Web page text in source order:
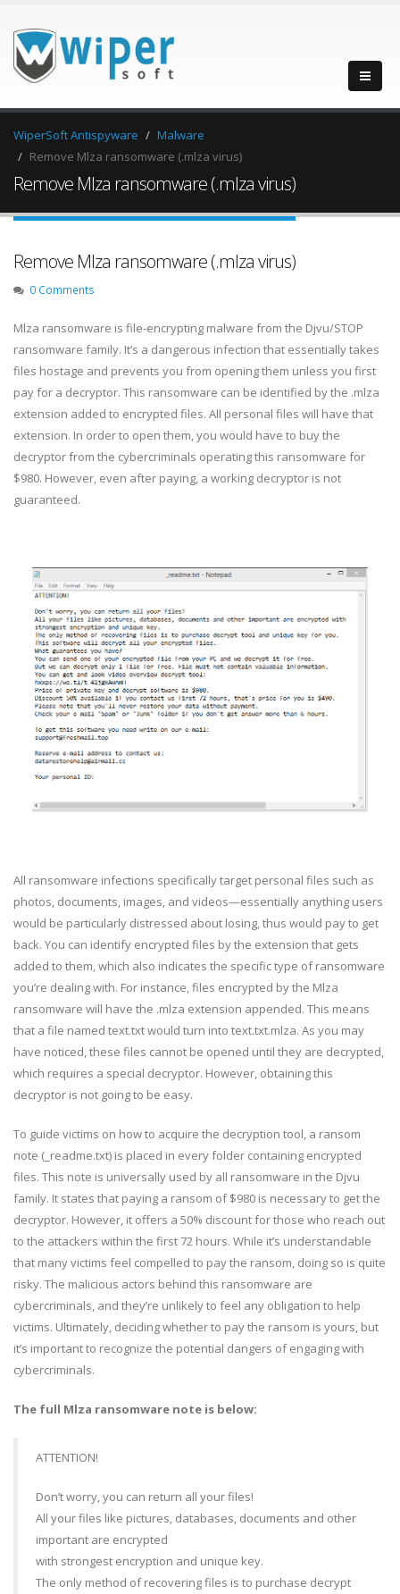
WiperSoft Antispyware
Malware
Remove Mlza ransomware (.mlza virus)
Remove Mlza ransomware (.mlza virus)
Remove Mlza ransomware (.mlza virus)
0 Comments
Mlza ransomware is file-encrypting malware from the Djvu/STOP
ransomware family. It’s a dangerous infection that essentially takes
files hostage and prevents you from opening them unless you first
pay for a decryptor. This ransomware can be identified by the .mlza
extension added to encrypted files. All personal files will have that
extension. In order to open them, you would have to buy the
decryptor from the cybercriminals operating this ransomware for
$980. However, even after paying, a working decryptor is not
guaranteed.
All ransomware infections specifically target personal files such as
photos, documents, images, and videos—essentially anything users
would be particularly distressed about losing, thus would pay to get
back. You can identify encrypted files by the extension that gets
added to them, which also indicates the specific type of ransomware
you’re dealing with. For instance, files encrypted by the Mlza
ransomware will have the .mlza extension appended. This means
that a file named text.txt would turn into text.txt.mlza. As you may
have noticed, these files cannot be opened until they are decrypted,
which requires a special decryptor. However, obtaining this
decryptor is not going to be easy.
To guide victims on how to acquire the decryption tool, a ransom
note (_readme.txt) is placed in every folder containing encrypted
files. This note is universally used by all ransomware in the Djvu
family. It states that paying a ransom of $980 is necessary to get the
decryptor. However, it offers a 50% discount for those who reach out
to the attackers within the first 72 hours. While it’s understandable
that many victims feel compelled to pay the ransom, doing so is quite
risky. The malicious actors behind this ransomware are
cybercriminals, and they’re unlikely to feel any obligation to help
victims. Ultimately, deciding whether to pay the ransom is yours, but
it’s important to recognize the potential dangers of engaging with
cybercriminals.
The full Mlza ransomware note is below:
ATTENTION!
Don’t worry, you can return all your files!
All your files like pictures, databases, documents and other
important are encrypted
with strongest encryption and unique key.
The only method of recovering files is to purchase decrypt